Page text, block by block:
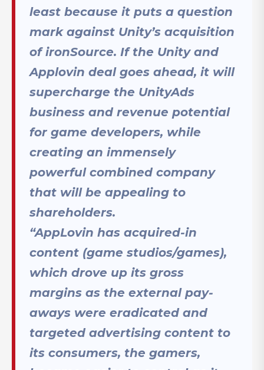
least because it puts a question
mark against Unity’s acquisition
of ironSource. If the Unity and
Applovin deal goes ahead, it will
supercharge the UnityAds
business and revenue potential
for game developers, while
creating an immensely
powerful combined company
that will be appealing to
shareholders.
“AppLovin has acquired-in
content (game studios/games),
which drove up its gross
margins as the external pay-
aways were eradicated and
targeted advertising content to
its consumers, the gamers,